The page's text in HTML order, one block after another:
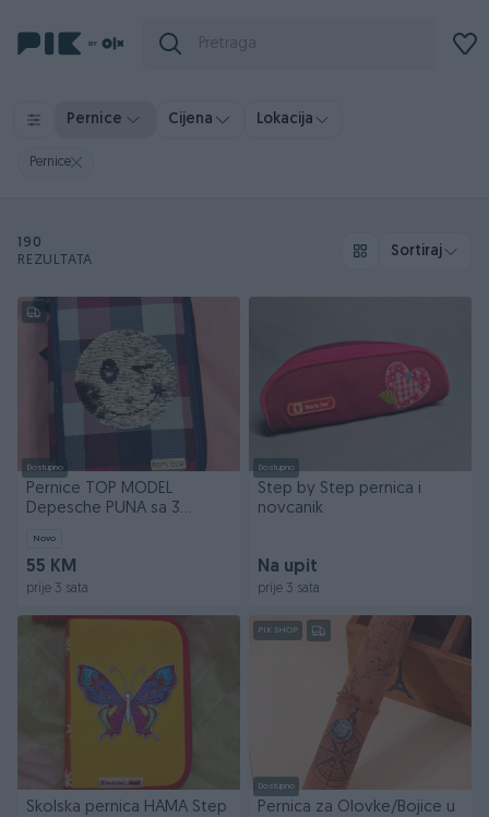
Pernice Cijena Lokacija
Pernice
190
REZULTATA
Sortiraj
Dostupno
Pernice TOP MODEL
Depesche PUNA sa 3
Novo
55 KM
prije 3 sata
Dostupno
Step by Step pernica i
novcanik
Na upit
prije 3 sata
Skolska pernica HAMA Step
PIK SHOP
Dostupno
Pernica za Olovke/Bojice u